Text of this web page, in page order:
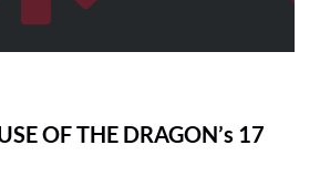
OF THE DRAGON’s 17